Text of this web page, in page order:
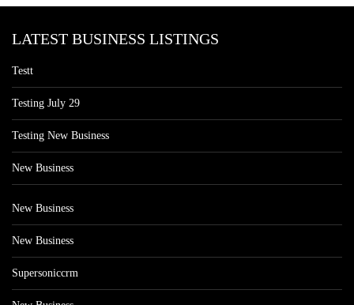
LATEST BUSINESS LISTINGS
Testt
Testing July 29
Testing New Business
New Business
New Business
New Business
Supersoniccrm